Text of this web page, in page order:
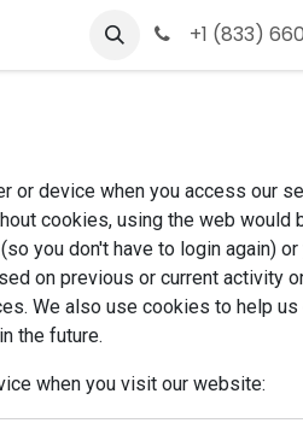
+1 (833)
device when you access our
cookies, using the web
you don't have to login again) or
on previous or current activity
We also use cookies to help
the future.
when you visit our website: